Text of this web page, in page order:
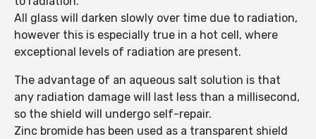
All glass will darken slowly over time due to radiation,
however this is especially true in a hot cell, where
exceptional levels of radiation are present.
The advantage of an aqueous salt solution is that
any radiation damage will last less than a millisecond,
so the shield will undergo self-repair.
Zinc bromide has been used as a transparent shield